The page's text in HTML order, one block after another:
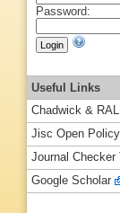
Password:
Useful Links
Chadwick &
Jisc Open
Journal Checker
Google Scholar